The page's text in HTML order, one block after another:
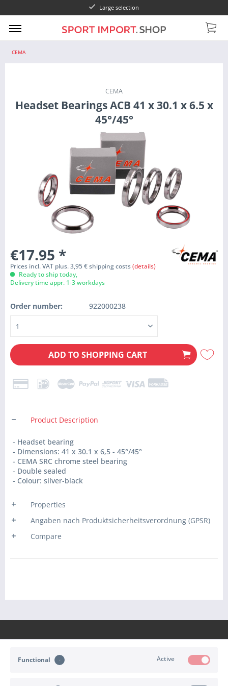
Large selection
CEMA
CEMA
Headset Bearings ACB 41 x 30.1 x 6.5 x
45°/45°
€17.95 *
Prices incl. VAT plus. 3,95 € shipping costs (details)
Ready to ship today,
Delivery time appr. 1-3 workdays
Order number: 922000238
ADD TO SHOPPING CART
Product Description
- Headset bearing
- Dimensions: 41 x 30.1 x 6,5 - 45°/45°
- CEMA SRC chrome steel bearing
- Double sealed
- Colour: silver-black
Properties
Angaben nach Produktsicherheitsverordnung (GPSR)
Compare
Functional Active